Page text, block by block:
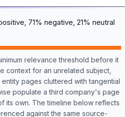
71% negative, 21% neutral
relevance threshold before it
context for an unrelated subject,
pages cluttered with tangential
populate a third company's page
its own. The timeline below reflects
against the same source-